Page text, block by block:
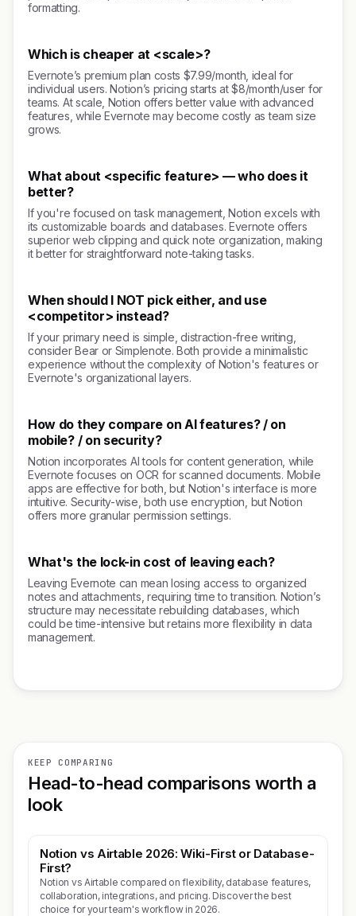
formatting.
Which is cheaper at <scale>?
Evernote’s premium plan costs $7.99/month, ideal for
individual users. Notion’s pricing starts at $8/month/user for
teams. At scale, Notion offers better value with advanced
features, while Evernote may become costly as team size
grows.
What about <specific feature> — who does it
better?
If you're focused on task management, Notion excels with
its customizable boards and databases. Evernote offers
superior web clipping and quick note organization, making
it better for straightforward note-taking tasks.
When should I NOT pick either, and use
<competitor> instead?
If your primary need is simple, distraction-free writing,
consider Bear or Simplenote. Both provide a minimalistic
experience without the complexity of Notion's features or
Evernote's organizational layers.
How do they compare on AI features? / on
mobile? / on security?
Notion incorporates AI tools for content generation, while
Evernote focuses on OCR for scanned documents. Mobile
apps are effective for both, but Notion's interface is more
intuitive. Security-wise, both use encryption, but Notion
offers more granular permission settings.
What's the lock-in cost of leaving each?
Leaving Evernote can mean losing access to organized
notes and attachments, requiring time to transition. Notion’s
structure may necessitate rebuilding databases, which
could be time-intensive but retains more flexibility in data
management.
KEEP COMPARING
Head-to-head comparisons worth a
look
Notion vs Airtable 2026: Wiki-First or Database-
First?
Notion vs Airtable compared on flexibility, database features,
collaboration, integrations, and pricing. Discover the best
choice for your team's workflow in 2026.